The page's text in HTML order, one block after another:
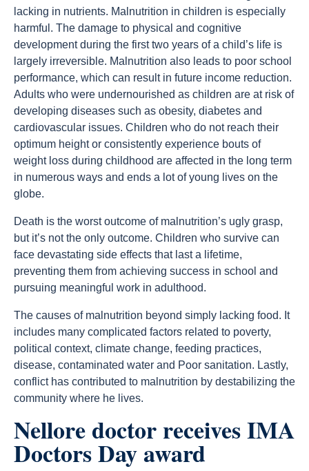
lacking in nutrients. Malnutrition in children is especially
harmful. The damage to physical and cognitive
development during the first two years of a child’s life is
largely irreversible. Malnutrition also leads to poor school
performance, which can result in future income reduction.
Adults who were undernourished as children are at risk of
developing diseases such as obesity, diabetes and
cardiovascular issues. Children who do not reach their
optimum height or consistently experience bouts of
weight loss during childhood are affected in the long term
in numerous ways and ends a lot of young lives on the
globe.
Death is the worst outcome of malnutrition’s ugly grasp,
but it’s not the only outcome. Children who survive can
face devastating side effects that last a lifetime,
preventing them from achieving success in school and
pursuing meaningful work in adulthood.
The causes of malnutrition beyond simply lacking food. It
includes many complicated factors related to poverty,
political context, climate change, feeding practices,
disease, contaminated water and Poor sanitation. Lastly,
conflict has contributed to malnutrition by destabilizing the
community where he lives.
Nellore doctor receives IMA
Doctors Day award